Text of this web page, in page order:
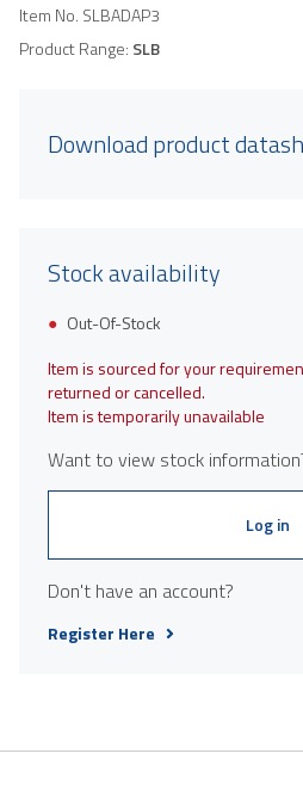
Item No. SLBADAP3
Product Range: SLB
Download product
Stock availability
Out-Of-Stock
Item is sourced for your
returned or cancelled.
Item is temporarily unavailable
Want to view stock
Log in
Don't have an account?
Register Here